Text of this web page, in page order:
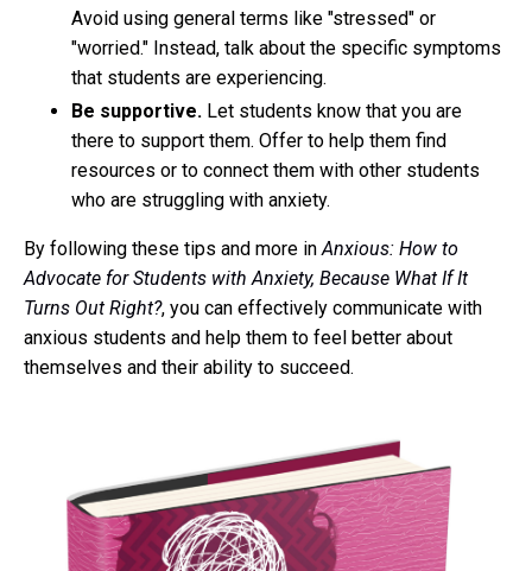
Avoid using general terms like "stressed" or
"worried." Instead, talk about the specific symptoms
that students are experiencing.
Be supportive. Let students know that you are
there to support them. Offer to help them find
resources or to connect them with other students
who are struggling with anxiety.
By following these tips and more in Anxious: How to
Advocate for Students with Anxiety, Because What If It
Turns Out Right?, you can effectively communicate with
anxious students and help them to feel better about
themselves and their ability to succeed.